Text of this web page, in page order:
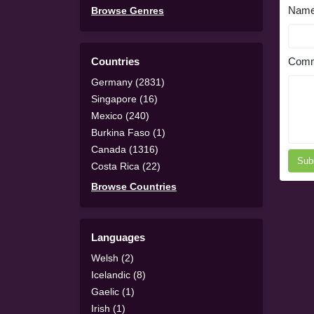
Browse Genres
Countries
Germany (2831)
Singapore (16)
Mexico (240)
Burkina Faso (1)
Canada (1316)
Costa Rica (22)
Browse Countries
Languages
Welsh (2)
Icelandic (8)
Gaelic (1)
Irish (1)